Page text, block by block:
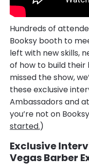
Hundreds of
Booksy booth to
left with new skills,
of how to build their
missed the show,
these exclusive
Ambassadors and
you’re not on
started.)
Exclusive
Vegas Barber